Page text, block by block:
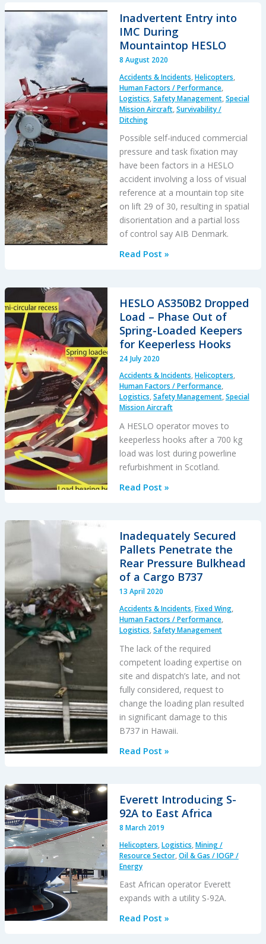
Workers
Electrocuted
During
Inadvertent Entry into
IMC During
Mountaintop HESLO
8 August 2020
Accidents & Incidents,Helicopters,
Human Factors / Performance,
Logistics,Safety Management,Special
Mission Aircraft,Survivability /
Ditching
Possible self-induced commercial
pressure and task fixation may
have been factors in a HESLO
accident involving a loss of visual
reference at a mountain top site
on lift 29 of 30, resulting in spatial
disorientation and a partial loss
of control say AIB Denmark.
Inadvertent
During
Mountaintop
HESLO
Read Post »
HESLO AS350B2 Dropped
Load – Phase Out of
Spring-Loaded Keepers
for Keeperless Hooks
24 July 2020
Accidents & Incidents,Helicopters,
Human Factors / Performance,
Logistics,Safety Management,Special
Mission Aircraft
A HESLO operator moves to
keeperless hooks after a 700 kg
load was lost during powerline
refurbishment in Scotland.
HESLO
Load
–
Phase
Out
of
Loaded
Keepers
for
Keeperless
Hooks
Read Post »
Inadequately Secured
Pallets Penetrate the
Rear Pressure Bulkhead
of a Cargo B737
13 April 2020
Accidents & Incidents,Fixed Wing,
Human Factors / Performance,
Logistics,Safety Management
The lack of the required
competent loading expertise on
site and dispatch’s late, and not
fully considered, request to
change the loading plan resulted
in significant damage to this
B737 in Hawaii.
Inadequately
the
Rear
Bulkhead
of
B737
Read Post »
Everett Introducing S-
92A to East Africa
8 March 2019
Helicopters,Logistics,Mining /
Resource Sector,Oil & Gas / IOGP /
Energy
East African operator Everett
expands with a utility S-92A.
Everett
Read Post »